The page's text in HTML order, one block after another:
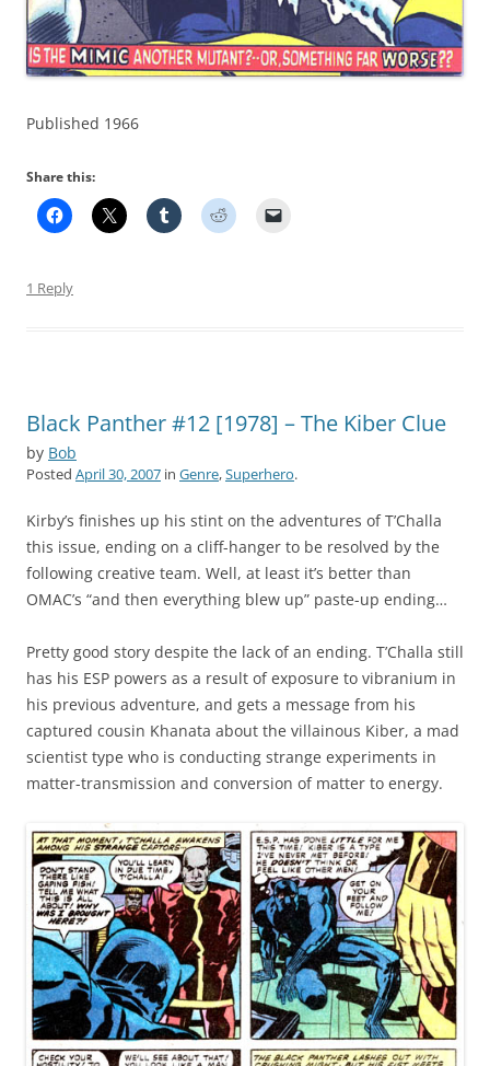
Published 1966
Share this:
1 Reply
Black Panther #12 [1978] – The Kiber Clue
by Bob
Posted April 30, 2007 in Genre,Superhero.
Kirby’s finishes up his stint on the adventures of T’Challa
this issue, ending on a cliff-hanger to be resolved by the
following creative team. Well, at least it’s better than
OMAC’s “and then everything blew up” paste-up ending…
Pretty good story despite the lack of an ending. T’Challa still
has his ESP powers as a result of exposure to vibranium in
his previous adventure, and gets a message from his
captured cousin Khanata about the villainous Kiber, a mad
scientist type who is conducting strange experiments in
matter-transmission and conversion of matter to energy.